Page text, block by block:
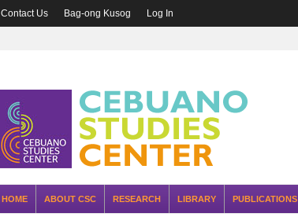
Contact Us Bag-ong Kusog Log In
HOME ABOUT CSC RESEARCH LIBRARY PUBLICATIONS